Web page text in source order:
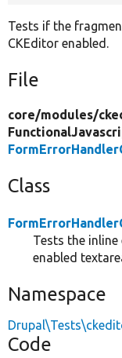
Tests if the
CKEditor enabled.
File
core/modules/
Class
Tests the
enabled
Namespace
Code